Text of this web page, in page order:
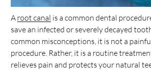
A root canal is a common dental
save an infected or severely decayed
common misconceptions, it is not a
procedure. Rather, it is a routine
relieves pain and protects your natural